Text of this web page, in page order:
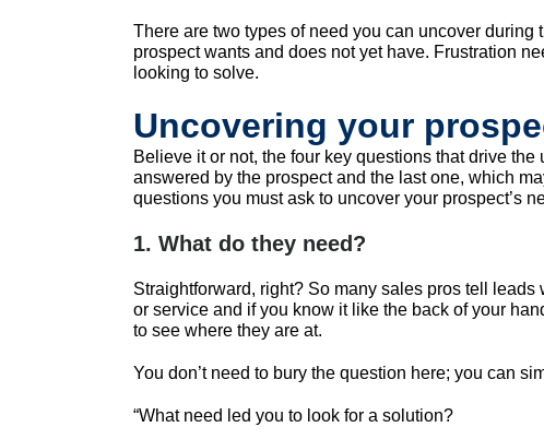
There are two types of need you can uncover
prospect wants and does not yet have. Frustration
looking to solve.
Uncovering your
Believe it or not, the four key questions that drive
answered by the prospect and the last one, which
questions you must ask to uncover your prospect’s
1. What do they need?
Straightforward, right? So many sales pros tell leads
or service and if you know it like the back of your
to see where they are at.
You don’t need to bury the question here; you can
“What need led you to look for a solution?